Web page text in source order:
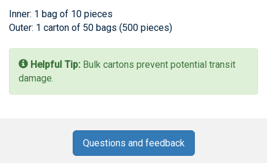
Inner: 1 bag of 10 pieces
Outer: 1 carton of 50 bags (500 pieces)
Helpful Tip: Bulk cartons prevent potential transit
damage.
Questions and feedback